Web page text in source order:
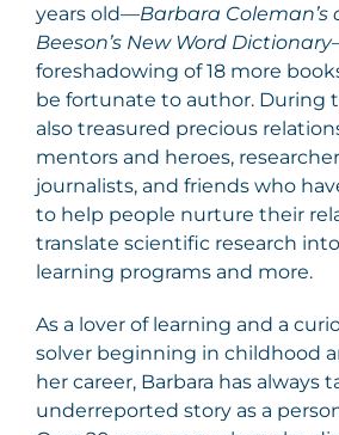
years old—Barbara
Beeson’s New Word Dictionary
foreshadowing of 18 more
be fortunate to author. During
also treasured precious
mentors and heroes,
journalists, and friends who
to help people nurture their
translate scientific research
learning programs and more.
As a lover of learning and a
solver beginning in childhood
her career, Barbara has always
underreported story as a